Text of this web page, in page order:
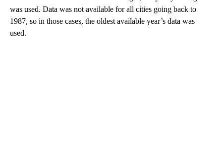
was used. Data was not available for all cities going back to
1987, so in those cases, the oldest available year’s data was
used.